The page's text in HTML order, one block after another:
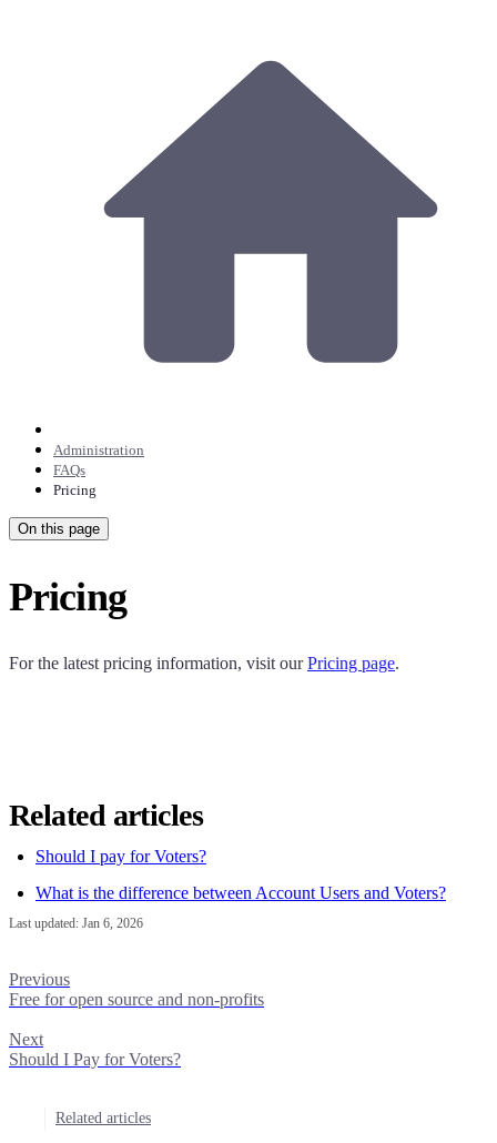
Administration
FAQs
Pricing
On this page
Pricing
For the latest pricing information, visit ourPricing page.
Related articles
Should I pay for Voters?
What is the difference between Account Users and Voters?
Last updated: Jan 6, 2026
Previous
Free for open source and non-profits
Next
Should I Pay for Voters?
Related articles